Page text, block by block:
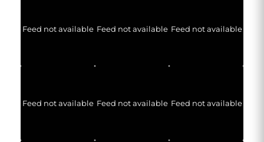
Feed not available Feed not available Feed not available
Feed not available Feed not available Feed not available